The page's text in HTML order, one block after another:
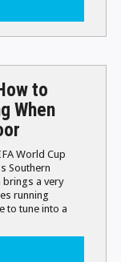
to
When
World Cup
Southern
brings a very
running
to tune into a